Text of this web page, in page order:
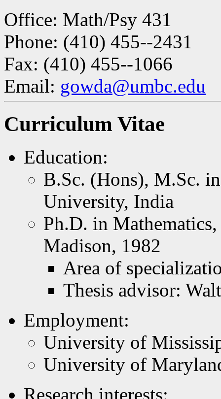
Office: Math/Psy 431
Phone: (410) 455--2431
Fax: (410) 455--1066
Email: gowda@umbc.edu
Curriculum Vitae
Education:
B.Sc. (Hons), M.Sc.
University, India
Ph.D. in
Madison, 1982
Area of
Thesis advisor:
Employment:
University of
University of
Research interests: